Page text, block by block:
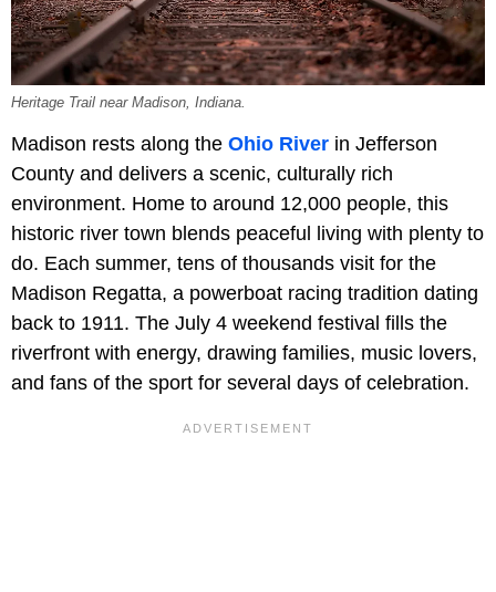
Heritage Trail near Madison, Indiana.
Madison rests along the Ohio River in Jefferson
County and delivers a scenic, culturally rich
environment. Home to around 12,000 people, this
historic river town blends peaceful living with plenty to
do. Each summer, tens of thousands visit for the
Madison Regatta, a powerboat racing tradition dating
back to 1911. The July 4 weekend festival fills the
riverfront with energy, drawing families, music lovers,
and fans of the sport for several days of celebration.